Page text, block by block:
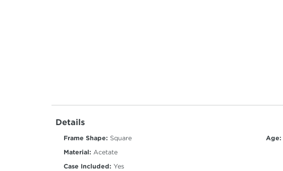
Details
Frame Shape: Square
Material: Acetate
Case Included: Yes
Age: